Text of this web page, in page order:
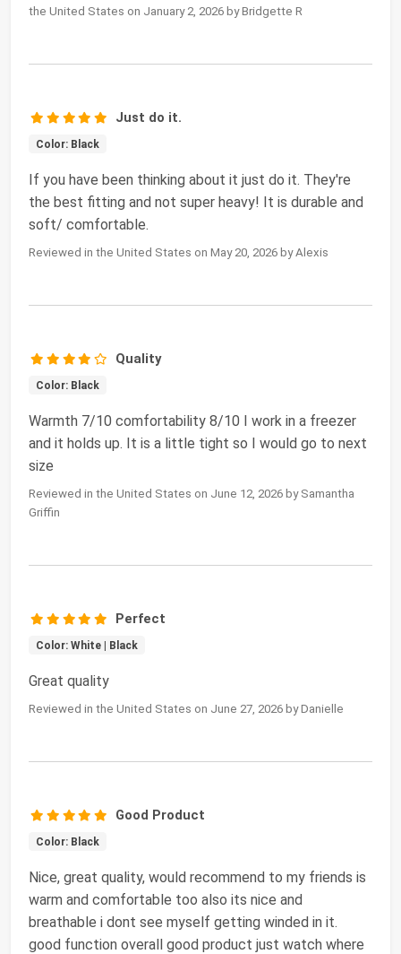
the United States on January 2, 2026 by Bridgette R
Just do it.
Color: Black
If you have been thinking about it just do it. They're
the best fitting and not super heavy! It is durable and
soft/ comfortable.
Reviewed in the United States on May 20, 2026 by Alexis
Quality
Color: Black
Warmth 7/10 comfortability 8/10 I work in a freezer
and it holds up. It is a little tight so I would go to next
size
Reviewed in the United States on June 12, 2026 by Samantha
Griffin
Perfect
Color: White | Black
Great quality
Reviewed in the United States on June 27, 2026 by Danielle
Good Product
Color: Black
Nice, great quality, would recommend to my friends is
warm and comfortable too also its nice and
breathable i dont see myself getting winded in it.
good function overall good product just watch where